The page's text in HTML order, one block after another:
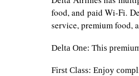
food, and paid Wi-Fi.
service, premium food,
Delta One: This
First Class: Enjoy